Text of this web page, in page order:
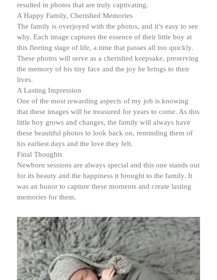
resulted in photos that are truly captivating.
A Happy Family, Cherished Memories
The family is overjoyed with the photos, and it’s easy to see
why. Each image captures the essence of their little boy at
this fleeting stage of life, a time that passes all too quickly.
These photos will serve as a cherished keepsake, preserving
the memory of his tiny face and the joy he brings to their
lives.
A Lasting Impression
One of the most rewarding aspects of my job is knowing
that these images will be treasured for years to come. As this
little boy grows and changes, the family will always have
these beautiful photos to look back on, reminding them of
his earliest days and the love they felt.
Final Thoughts
Newborn sessions are always special and this one stands out
for its beauty and the happiness it brought to the family. It
was an honor to capture these moments and create lasting
memories for them.